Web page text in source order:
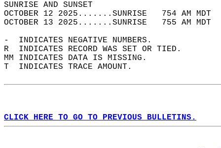
SUNRISE
OCTOBER 12 2025.......SUNRISE   754 AM
OCTOBER 13 2025.......SUNRISE   755 AM
-  INDICATES NEGATIVE NUMBERS.
R  INDICATES RECORD WAS SET OR TIED.
MM INDICATES DATA IS MISSING.
T  INDICATES TRACE AMOUNT.
CLICK HERE TO GO TO PREVIOUS BULLETINS.